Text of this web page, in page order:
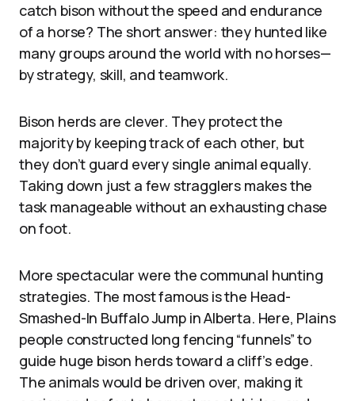
catch bison without the speed and endurance
of a horse? The short answer: they hunted like
many groups around the world with no horses—
by strategy, skill, and teamwork.
Bison herds are clever. They protect the
majority by keeping track of each other, but
they don’t guard every single animal equally.
Taking down just a few stragglers makes the
task manageable without an exhausting chase
on foot.
More spectacular were the communal hunting
strategies. The most famous is the Head-
Smashed-In Buffalo Jump in Alberta. Here, Plains
people constructed long fencing “funnels” to
guide huge bison herds toward a cliff’s edge.
The animals would be driven over, making it